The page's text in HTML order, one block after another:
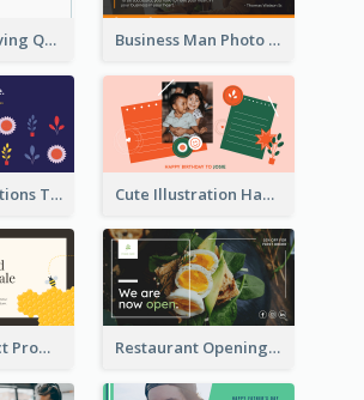
Car Photo Driving Quote Twitter Post Business Man Photo Business Quote Twitter Post
Plants Illustrations Thank You Twitter Post Cute Illustration Happy Birthday Twitter Post
Honey Product Promotion Twitter Post Restaurant Opening Promotion Twitter Post